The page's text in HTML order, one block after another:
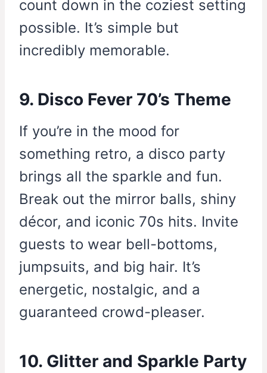
count down in the coziest setting
possible. It’s simple but
incredibly memorable.
9. Disco Fever 70’s Theme
If you’re in the mood for
something retro, a disco party
brings all the sparkle and fun.
Break out the mirror balls, shiny
décor, and iconic 70s hits. Invite
guests to wear bell-bottoms,
jumpsuits, and big hair. It’s
energetic, nostalgic, and a
guaranteed crowd-pleaser.
10. Glitter and Sparkle Party